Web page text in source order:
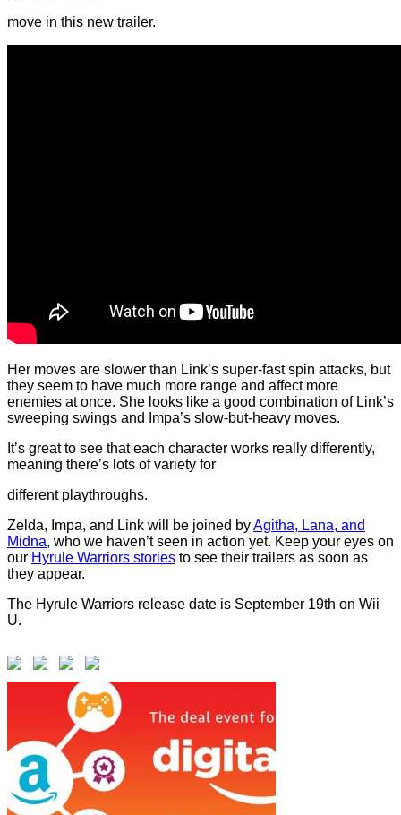
move in this new trailer.
Her moves are slower than Link’s super-fast spin attacks, but
they seem to have much more range and affect more
enemies at once. She looks like a good combination of Link’s
sweeping swings and Impa’s slow-but-heavy moves.
It’s great to see that each character works really differently,
meaning there’s lots of variety for
different playthroughs.
Zelda, Impa, and Link will be joined byAgitha, Lana, and
Midna, who we haven’t seen in action yet. Keep your eyes on
our Hyrule Warriors stories to see their trailers as soon as
they appear.
The Hyrule Warriors release date is September 19th on Wii
U.